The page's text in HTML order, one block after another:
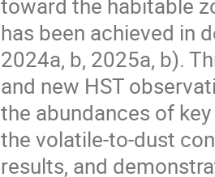
toward the habitable
has been achieved in
2024a, b, 2025a, b).
and new HST
the abundances of
the volatile-to-dust
results, and